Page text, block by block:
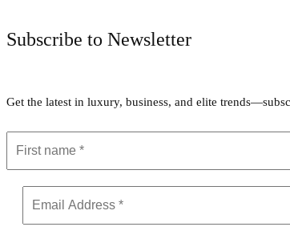
Subscribe to Newsletter
Get the latest in luxury, business, and elite